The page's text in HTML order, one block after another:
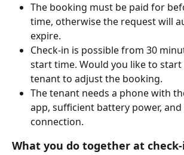
The booking must be paid for
time, otherwise the request will
expire.
Check-in is possible from 30
start time. Would you like to start
tenant to adjust the booking.
The tenant needs a phone with
app, sufficient battery power,
connection.
What you do together at